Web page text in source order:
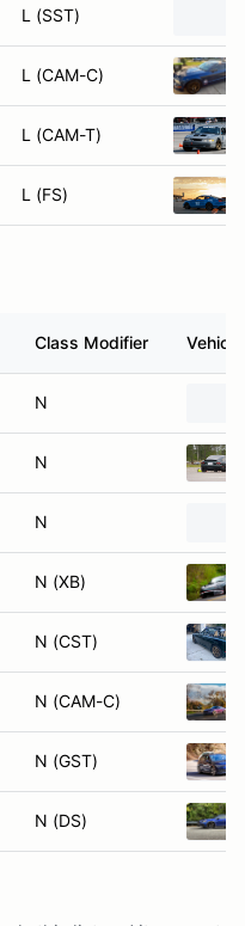
L (SST)
L (CAM-C)
L (CAM-T)
L (FS)
Class Modifier Vehicle
N
N
N
N (XB)
N (CST)
N (CAM-C)
N (GST)
N (DS)